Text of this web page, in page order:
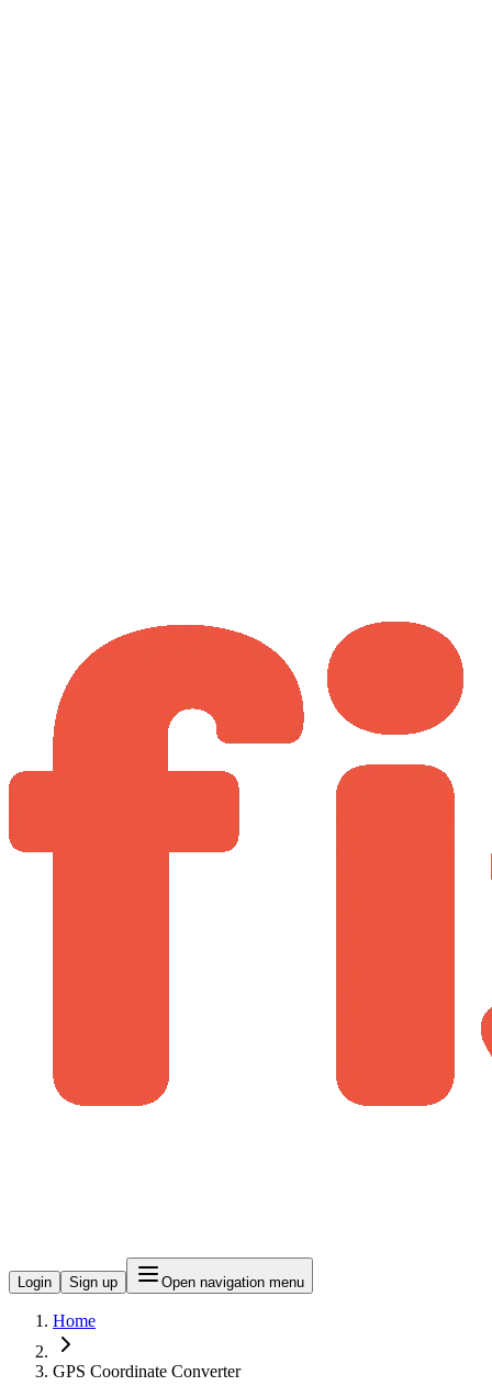
Login Sign up Open navigation menu
Home
GPS Coordinate Converter​​​​‌ ‍ ​‍​‍‌‍ ‌ ​‍‌‍‍‌‌‍‌ ‌‍‍‌‌‍ ‍​‍​‍​ ‍‍​‍​‍‌ ​ ‌‍​‌‌‍ ‍‌‍‍‌‌ ‌​‌ ‍‌​‍ ‍‌‍‍‌‌‍ ​‍​‍​‍ ​​‍​‍‌‍‍​‌ ​‍‌‍‌‌‌‍‌‍​‍​‍​ ‍‍​‍​‍​‍ ‌ ​ ‌ ‌​‌ ‌‌‌‍‌​‌‍‍‌‌‍ ​‍ ‌‍‍‌‌‍ ‍‌ ‌​‌‍‌‌‌‍ ‍‌ ‌​​‍ ‌‍‌‌‌‍‌​‌‍‍‌‌ ‌​​‍ ‌‍ ‌‌‍ ‌‍‌​‌‍‌‌​ ‌‌ ​​‌ ​‍‌‍‌‌‌ ​ ‌‍‌‌‌‍ ‍‌ ‌​‌‍​‌‌ ‌​‌‍‍‌‌‍ ‌‍ ‍​ ‍ ‌‍‍‌‌‍‌​​ ‌​ ‍‌‌‍​‍‌‍​ ​ ‌ ‌‍​ ‌‍‌​‌‍​‌​ ‍‌​‍ ‌‌‍‌​‌‍​‌​ ‍​‌‍​‍​‍ ‌​ ‌​​ ‍‌​ ‌​​ ‌ ​‍ ‌​ ‍‌​ ‍​​ ‍‌​ ‌ ​‍ ‌​ ​​​ ‌‌‌‍‌​‌‍​‍​ ‍​​ ​​​ ‌‍‌‍​‌‌‍​‍​ ‍‌‌‍‌‍‌‍‌​​ ‍ ‌ ‌​‌ ‍‌‌ ​​‌‍‌‌​ ‌‌ ​​‌‍​‌‌‍‌ ‌‍‌‌​ ‍ ‌ ​​‌‍​‌‌ ‌​‌‍‍​​ ‌‌‍​‍‌ ​‍‌‍‌‌‌‍​‌‌‍‌​‌‍​ ‌ ​‍‌ ‌‌‌‍ ‌‌‍​‍‌‌‌​‌‍‍‌‌ ‌​‌‍ ​‌‍‌‌​ ‌‍​‍‌‍​‌‌ ​ ‌‍‌‌‌‌‌‌‌ ​‍‌‍ ​​ ‌​‍‌‌​ ​‍‌​‌‍‌ ​ ‌ ‌​‌ ‌‌‌‍‌​‌‍‍‌‌‍ ​‍‌‍‌‍‍‌‌‍‌​​ ‌​ ‍‌‌‍​‍‌‍​ ​ ‌ ‌‍​ ‌‍‌​‌‍​‌​ ‍‌​‍ ‌‌‍‌​‌‍​‌​ ‍​‌‍​‍​‍ ‌​ ‌​​ ‍‌​ ‌​​ ‌ ​‍ ‌​ ‍‌​ ‍​​ ‍‌​ ‌ ​‍ ‌​ ​​​ ‌‌‌‍‌​‌‍​‍​ ‍​​ ​​​ ‌‍‌‍​‌‌‍​‍​ ‍‌‌‍‌‍‌‍‌​​‍‌‍‌ ‌​‌ ‍‌‌ ​​‌‍‌‌​ ‌‌ ​​‌‍​‌‌‍‌ ‌‍‌‌​‍‌‍‌ ​​‌‍​‌‌ ‌​‌‍‍​​ ‌‌‍​‍‌ ​‍‌‍‌‌‌‍​‌‌‍‌​‌‍​ ‌ ​‍‌ ‌‌‌‍ ‌‌‍​‍‌‌‌​‌‍‍‌‌ ‌​‌‍ ​‌‍‌‌​‍‌‍‌ ​​‌‍‌‌‌ ​‍‌ ​ ‌ ​​‌‍‌‌‌‍​ ‌ ‌​‌‍‍‌‌ ‌‍‌‍‌‌​ ‌‌ ​​‌ ‌‌‌‍​‍‌‍ ​‌‍‍‌‌ ​ ‌‍‍​‌‍‌‌‌‍‌​​‍​‍‌ ‌